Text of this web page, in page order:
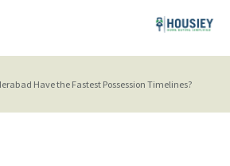
Have the Fastest Possession Timelines?